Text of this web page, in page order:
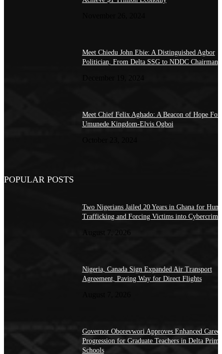
Meet Chiedu John Ebie: A Distinguished Agbor
Politician, From Delta SSG to NDDC Chairman
Meet Chief Felix Aghado: A Beacon of Hope For
Umunede Kingdom-Elvis Ogboi
POPULAR POSTS
Two Nigerians Jailed 20 Years in Ghana for
Trafficking and Forcing Victims into Cybercrime
August 7, 2026
Nigeria, Canada Sign Expanded Air Transport
Agreement, Paving Way for Direct Flights
Governor Oborevwori Approves Enhanced Career
Progression for Graduate Teachers in Delta
Schools